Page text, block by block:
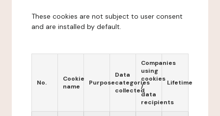
These cookies are not subject to user consent
and are installed by default.
No.
Cookie
name
Purpose
Data
categories
collected
Companies
using
cookies
/
data
recipients
Lifetime